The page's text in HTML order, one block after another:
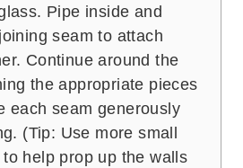
Pipe inside and
seam to attach
Continue around the
the appropriate pieces
each seam generously
(Tip: Use more small
help prop up the walls